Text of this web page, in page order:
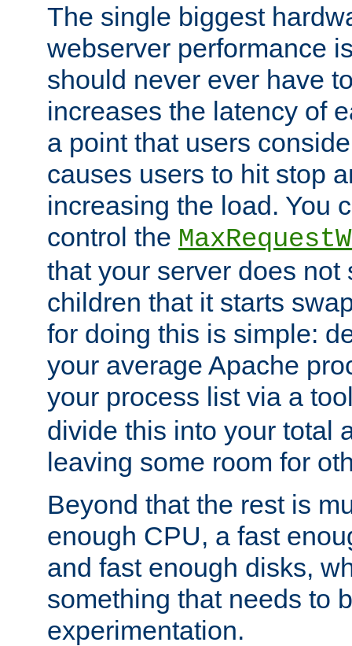
The single biggest
webserver performance
should never ever have
increases the latency of
a point that users
causes users to hit stop
increasing the load. You
control the
that your server does not
children that it starts
for doing this is simple:
your average Apache
your process list via a
divide this into your total
leaving some room for
Beyond that the rest is
enough CPU, a fast
and fast enough disks,
something that needs to
experimentation.